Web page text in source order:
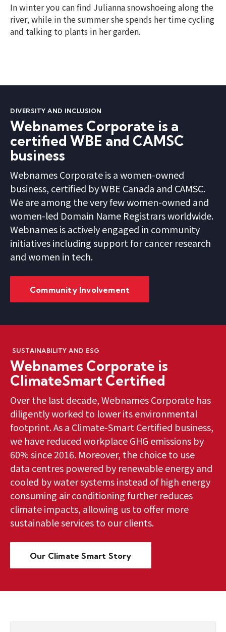
In winter you can find Julianna snowshoeing along the
river, while in the summer she spends her time cycling
and talking to plants in her garden.
DIVERSITY AND INCLUSION
Webnames Corporate is a
certified WBE and CAMSC
business
Webnames Corporate is a women-owned
business, certified by WBE Canada and CAMSC.
We are among the very few women-owned and
women-led Domain Name Registrars worldwide.
Webnames is actively engaged in community
initiatives including support for cancer research
and women in tech.
Community Involvement
SUSTAINABILITY AND ESG
Webnames Corporate is
ClimateSmart Certified
Over the last decade, Webnames Corporate has
diligently worked to lower its environmental
footprint. As a Climate-Smart Certified business,
we have reduced workplace GHG emissions by
60% since 2016. Moreover, the choice to use
data centres powered by renewable energy and
cooled by water systems instead of high energy
consuming air conditioning further reduces
climate impacts, allowing us to offer more
sustainable services to our clients.
Our Climate Smart Story